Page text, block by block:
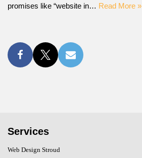
promises like “website in… Read More »
Services
Web Design Stroud